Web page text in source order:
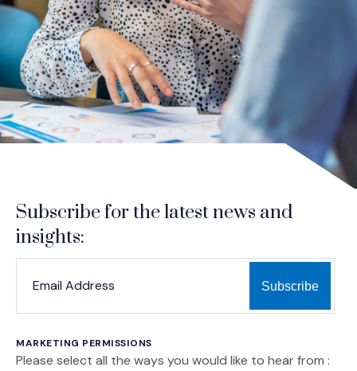
Subscribe for the latest news and
insights:
MARKETING PERMISSIONS
Please select all the ways you would like to hear from :